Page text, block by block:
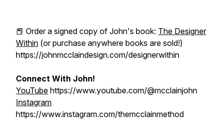
📕 Order a signed copy of John's book: The Designer
Within (or purchase anywhere books are sold!)
https://johnmcclaindesign.com/designerwithin
Connect With John!
YouTube https://www.youtube.com/@mcclainjohn
Instagram
https://www.instagram.com/themcclainmethod